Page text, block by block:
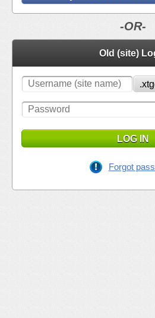
-OR-
Old (site)
LOG IN
Forgot